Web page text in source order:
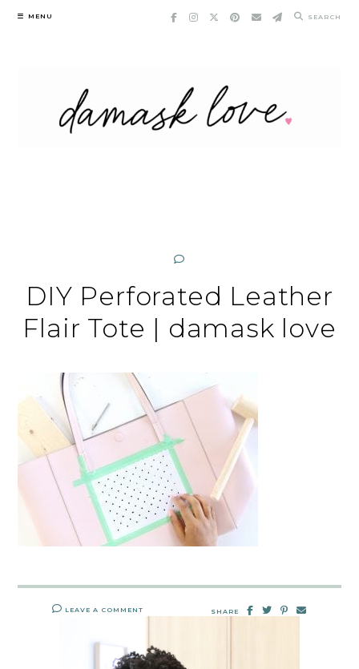
Skip
MENU SEARCH
DIY Perforated Leather
Flair Tote | damask love
LEAVE A COMMENT SHARE